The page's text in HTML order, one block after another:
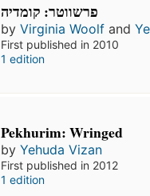
פרשווטר: קומדיה
byVirginia Woolf and
First published in 2010
1 edition
Pekhurim: Wringed
byYehuda Vizan
First published in 2012
1 edition